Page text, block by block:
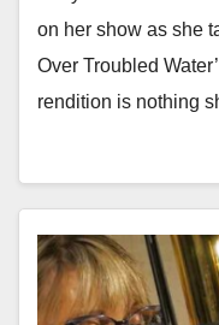
on her show as she
Over Troubled
rendition is nothing